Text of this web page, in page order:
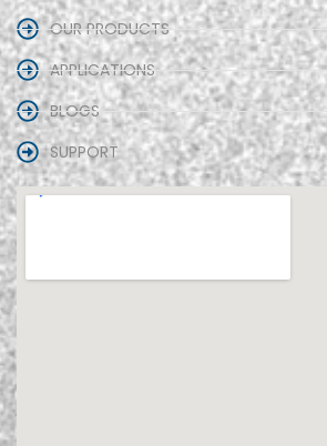
OUR PRODUCTS
APPLICATIONS
BLOGS
SUPPORT